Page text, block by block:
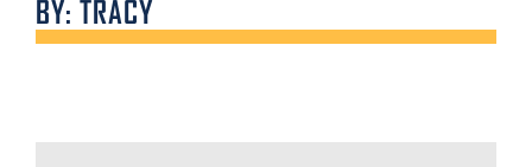
BY: TRACY